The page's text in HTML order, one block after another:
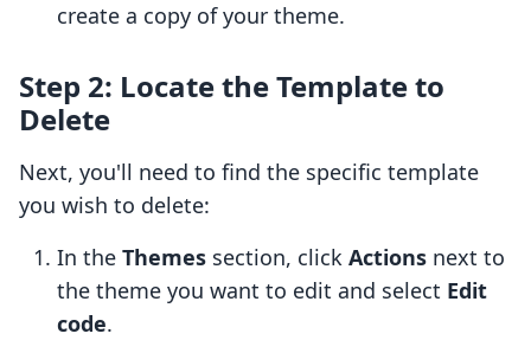
create a copy of your theme.
Step 2: Locate the Template to
Delete
Next, you'll need to find the specific template
you wish to delete:
In the Themes section, click Actions next to
the theme you want to edit and select Edit
code.